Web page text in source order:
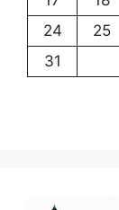
24
25
31